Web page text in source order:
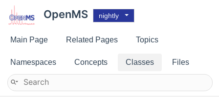
OpenMS nightly
Main Page Related Pages Topics
Namespaces Concepts Classes Files